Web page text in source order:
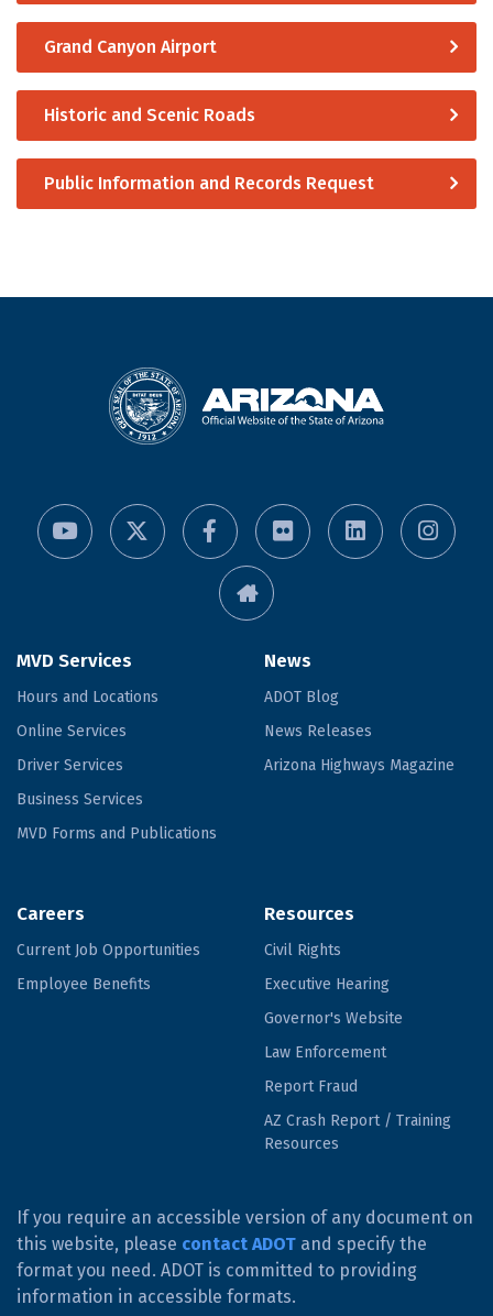
Grand Canyon Airport
Historic and Scenic Roads
Public Information and Records Request
MVD Services
Hours and Locations
Online Services
Driver Services
Business Services
MVD Forms and Publications
News
ADOT Blog
News Releases
Arizona Highways Magazine
Careers
Current Job Opportunities
Employee Benefits
Resources
Civil Rights
Executive Hearing
Governor's Website
Law Enforcement
Report Fraud
AZ Crash Report / Training
Resources
If you require an accessible version of any document on
this website, please contact ADOT and specify the
format you need. ADOT is committed to providing
information in accessible formats.